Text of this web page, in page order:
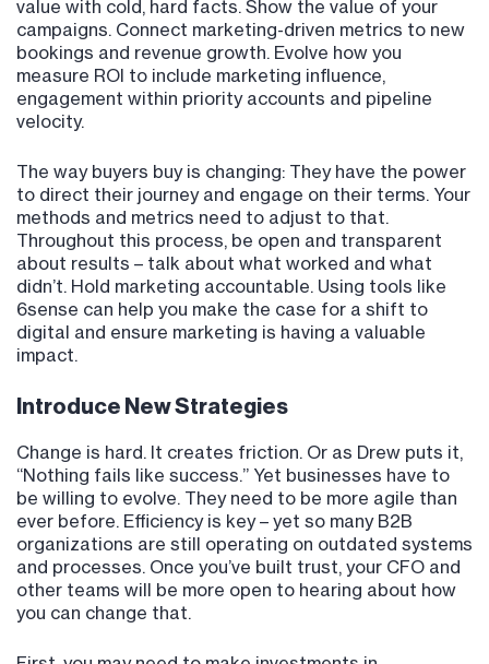
value with cold, hard facts. Show the value of your
campaigns. Connect marketing-driven metrics to new
bookings and revenue growth. Evolve how you
measure ROI to include marketing influence,
engagement within priority accounts and pipeline
velocity.
The way buyers buy is changing: They have the power
to direct their journey and engage on their terms. Your
methods and metrics need to adjust to that.
Throughout this process, be open and transparent
about results – talk about what worked and what
didn’t. Hold marketing accountable. Using tools like
6sense can help you make the case for a shift to
digital and ensure marketing is having a valuable
impact.
Introduce New Strategies
Change is hard. It creates friction. Or as Drew puts it,
“Nothing fails like success.” Yet businesses have to
be willing to evolve. They need to be more agile than
ever before. Efficiency is key – yet so many B2B
organizations are still operating on outdated systems
and processes. Once you’ve built trust, your CFO and
other teams will be more open to hearing about how
you can change that.